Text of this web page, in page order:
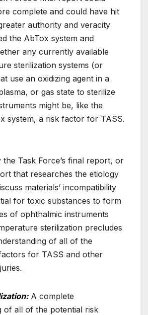
complete and could have hit
authority and veracity
the AbTox system and
any currently available
sterilization systems (or
use an oxidizing agent in a
or gas state to sterilize
might be, like the
system, a risk factor for TASS.
Task Force’s final report, or
that researches the etiology
materials’ incompatibility
for toxic substances to form
of ophthalmic instruments
sterilization precludes
of all of the
for TASS and other
A complete
of all of the potential risk